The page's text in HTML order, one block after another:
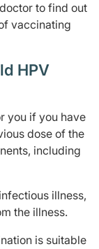
to find out
vaccinating
HPV
you if you have
dose of the
including
illness,
the illness.
is suitable